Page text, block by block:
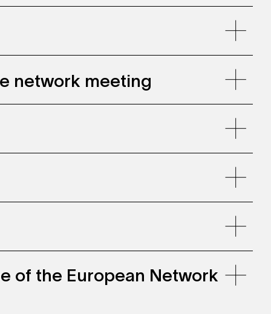
network meeting
of the European Network